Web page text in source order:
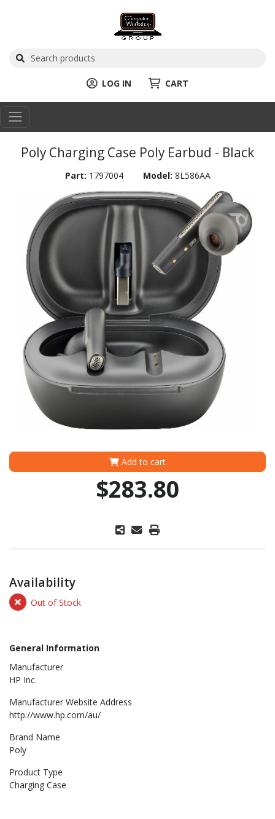
LOG IN CART
Poly Charging Case Poly Earbud - Black
Part: 1797004 Model: 8L586AA
Add to cart
$283.80
Availability
Out of Stock
General Information
Manufacturer
HP Inc.
Manufacturer Website Address
http://www.hp.com/au/
Brand Name
Poly
Product Type
Charging Case